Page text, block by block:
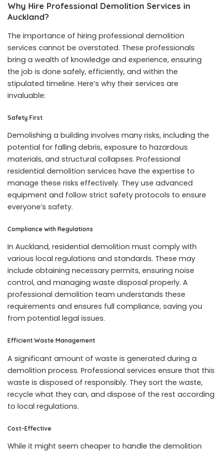
Why Hire Professional Demolition Services in
Auckland?
The importance of hiring professional demolition
services cannot be overstated. These professionals
bring a wealth of knowledge and experience, ensuring
the job is done safely, efficiently, and within the
stipulated timeline. Here’s why their services are
invaluable:
Safety First
Demolishing a building involves many risks, including the
potential for falling debris, exposure to hazardous
materials, and structural collapses. Professional
residential demolition services have the expertise to
manage these risks effectively. They use advanced
equipment and follow strict safety protocols to ensure
everyone’s safety.
Compliance with Regulations
In Auckland, residential demolition must comply with
various local regulations and standards. These may
include obtaining necessary permits, ensuring noise
control, and managing waste disposal properly. A
professional demolition team understands these
requirements and ensures full compliance, saving you
from potential legal issues.
Efficient Waste Management
A significant amount of waste is generated during a
demolition process. Professional services ensure that this
waste is disposed of responsibly. They sort the waste,
recycle what they can, and dispose of the rest according
to local regulations.
Cost-Effective
While it might seem cheaper to handle the demolition